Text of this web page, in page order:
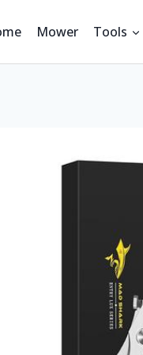
Mower Tools